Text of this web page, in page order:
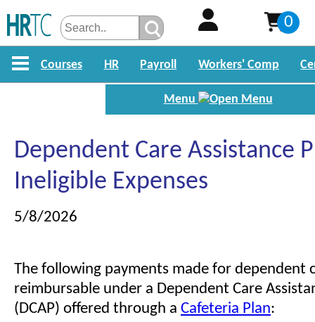
0
Courses HR Payroll Workers' Comp
Menu
Dependent Care Assistance
Ineligible Expenses
5/8/2026
The following payments made for dependent
reimbursable under a Dependent Care
(DCAP) offered through a Cafeteria Plan: